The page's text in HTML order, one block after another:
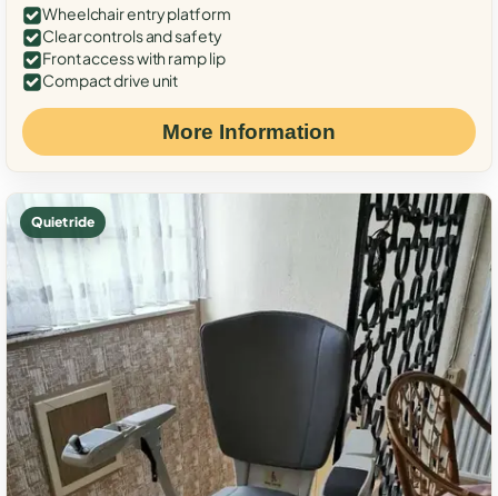
Wheelchair entry platform
Clear controls and safety
Front access with ramp lip
Compact drive unit
More Information
Quiet ride